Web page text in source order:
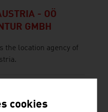
- OÖ
GMBH
the location agency of
cookies